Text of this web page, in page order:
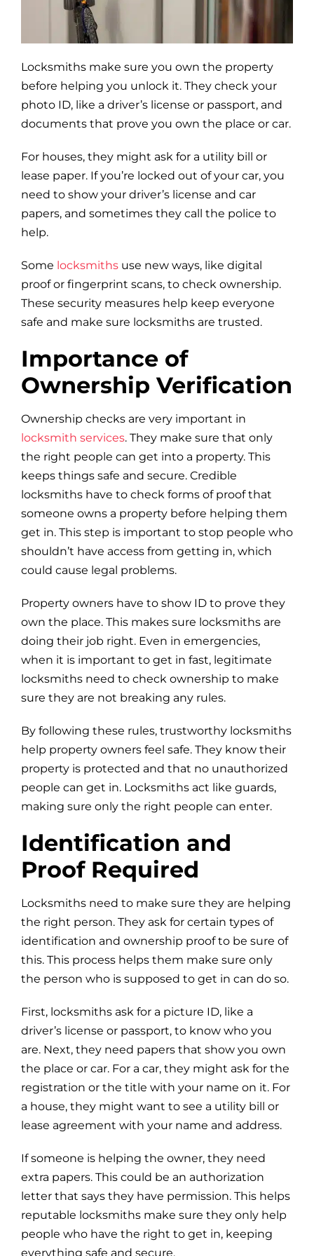
Locksmiths make sure you own the property
before helping you unlock it. They check your
photo ID, like a driver’s license or passport, and
documents that prove you own the place or car.
For houses, they might ask for a utility bill or
lease paper. If you’re locked out of your car, you
need to show your driver’s license and car
papers, and sometimes they call the police to
help.
Some locksmithsuse new ways, like digital
proof or fingerprint scans, to check ownership.
These security measures help keep everyone
safe and make sure locksmiths are trusted.
Importance of
Ownership Verification
Ownership checks are very important in
locksmith services. They make sure that only
the right people can get into a property. This
keeps things safe and secure. Credible
locksmiths have to check forms of proof that
someone owns a property before helping them
get in. This step is important to stop people who
shouldn’t have access from getting in, which
could cause legal problems.
Property owners have to show ID to prove they
own the place. This makes sure locksmiths are
doing their job right. Even in emergencies,
when it is important to get in fast, legitimate
locksmiths need to check ownership to make
sure they are not breaking any rules.
By following these rules, trustworthy locksmiths
help property owners feel safe. They know their
property is protected and that no unauthorized
people can get in. Locksmiths act like guards,
making sure only the right people can enter.
Identification and
Proof Required
Locksmiths need to make sure they are helping
the right person. They ask for certain types of
identification and ownership proof to be sure of
this. This process helps them make sure only
the person who is supposed to get in can do so.
First, locksmiths ask for a picture ID, like a
driver’s license or passport, to know who you
are. Next, they need papers that show you own
the place or car. For a car, they might ask for the
registration or the title with your name on it. For
a house, they might want to see a utility bill or
lease agreement with your name and address.
If someone is helping the owner, they need
extra papers. This could be an authorization
letter that says they have permission. This helps
reputable locksmiths make sure they only help
people who have the right to get in, keeping
everything safe and secure.